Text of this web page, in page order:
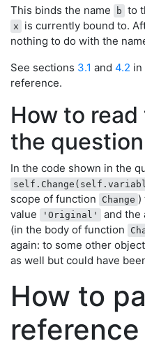
This binds the name b to
x is currently bound to.
nothing to do with the
See sections 3.1 and 4.2 in
reference.
How to
the question
In the code shown in the
scope of function
Change )
value
'Original' and the
(in the body of function
again: to some other
as well but could have
How to
reference